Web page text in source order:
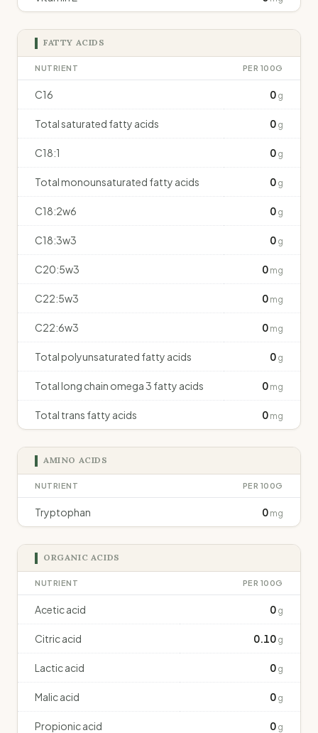
FATTY ACIDS
NUTRIENT PER 100G
C16 0 g
Total saturated fatty acids 0 g
C18:1 0 g
Total monounsaturated fatty acids 0 g
C18:2w6 0 g
C18:3w3 0 g
C20:5w3 0 mg
C22:5w3 0 mg
C22:6w3 0 mg
Total polyunsaturated fatty acids 0 g
Total long chain omega 3 fatty acids 0 mg
Total trans fatty acids 0 mg
AMINO ACIDS
NUTRIENT PER 100G
Tryptophan 0 mg
ORGANIC ACIDS
NUTRIENT PER 100G
Acetic acid 0 g
Citric acid 0.10 g
Lactic acid 0 g
Malic acid 0 g
Propionic acid 0 g